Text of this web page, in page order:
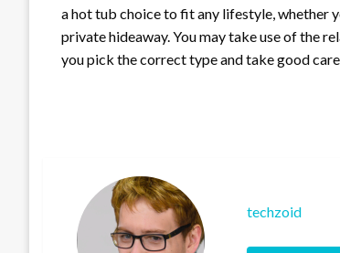
a hot tub choice to fit any lifestyle, whether
private hideaway. You may take use of the
you pick the correct type and take good
techzoid